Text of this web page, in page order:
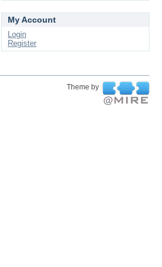
My Account
Login
Register
Theme by